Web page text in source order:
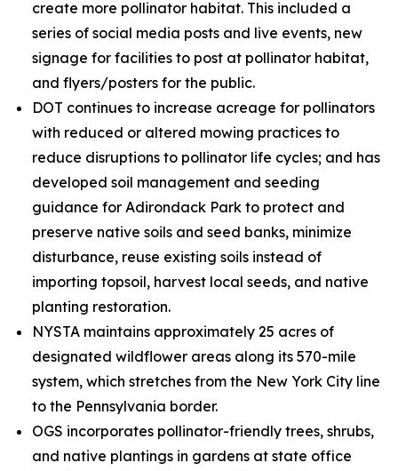
create more pollinator habitat. This included a
series of social media posts and live events, new
signage for facilities to post at pollinator habitat,
and flyers/posters for the public.
DOT continues to increase acreage for pollinators
with reduced or altered mowing practices to
reduce disruptions to pollinator life cycles; and has
developed soil management and seeding
guidance for Adirondack Park to protect and
preserve native soils and seed banks, minimize
disturbance, reuse existing soils instead of
importing topsoil, harvest local seeds, and native
planting restoration.
NYSTA maintains approximately 25 acres of
designated wildflower areas along its 570-mile
system, which stretches from the New York City line
to the Pennsylvania border.
OGS incorporates pollinator-friendly trees, shrubs,
and native plantings in gardens at state office